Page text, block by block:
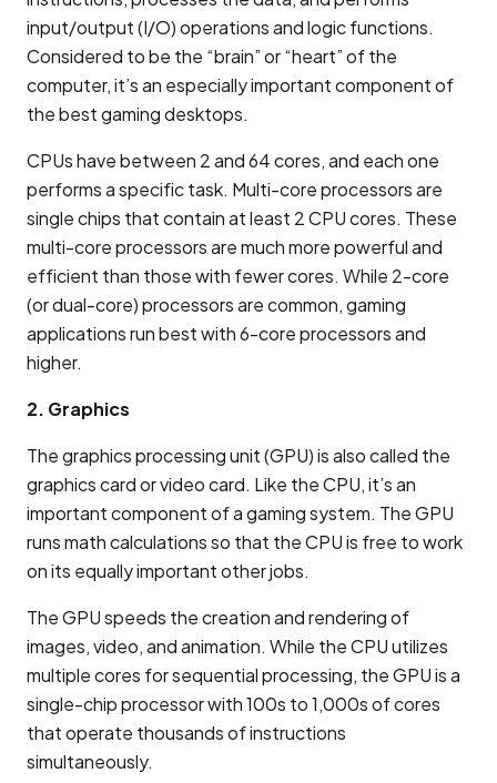
input/output (I/O) operations and logic functions.
Considered to be the “brain” or “heart” of the
computer, it’s an especially important component of
the best gaming desktops.
CPUs have between 2 and 64 cores, and each one
performs a specific task. Multi-core processors are
single chips that contain at least 2 CPU cores. These
multi-core processors are much more powerful and
efficient than those with fewer cores. While 2-core
(or dual-core) processors are common, gaming
applications run best with 6-core processors and
higher.
2. Graphics
The graphics processing unit (GPU) is also called the
graphics card or video card. Like the CPU, it’s an
important component of a gaming system. The GPU
runs math calculations so that the CPU is free to work
on its equally important other jobs.
The GPU speeds the creation and rendering of
images, video, and animation. While the CPU utilizes
multiple cores for sequential processing, the GPU is a
single-chip processor with 100s to 1,000s of cores
that operate thousands of instructions
simultaneously.